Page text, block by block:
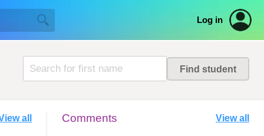
Log in
all Comments View all